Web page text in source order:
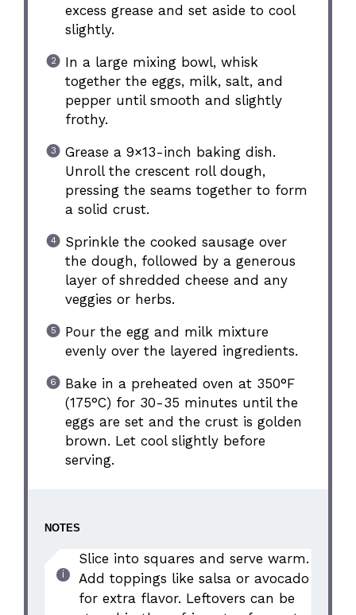
excess grease and set aside to cool
slightly.
In a large mixing bowl, whisk
together the eggs, milk, salt, and
pepper until smooth and slightly
frothy.
Grease a 9×13-inch baking dish.
Unroll the crescent roll dough,
pressing the seams together to form
a solid crust.
Sprinkle the cooked sausage over
the dough, followed by a generous
layer of shredded cheese and any
veggies or herbs.
Pour the egg and milk mixture
evenly over the layered ingredients.
Bake in a preheated oven at 350°F
(175°C) for 30-35 minutes until the
eggs are set and the crust is golden
brown. Let cool slightly before
serving.
NOTES
Slice into squares and serve warm.
Add toppings like salsa or avocado
for extra flavor. Leftovers can be